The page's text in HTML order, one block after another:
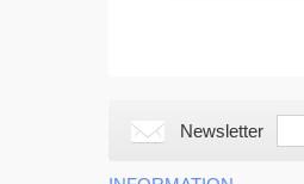
Newsletter